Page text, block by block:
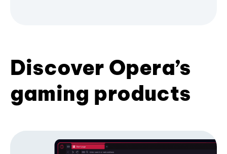
Discover Opera’s
gaming products